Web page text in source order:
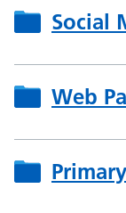
Social
Web